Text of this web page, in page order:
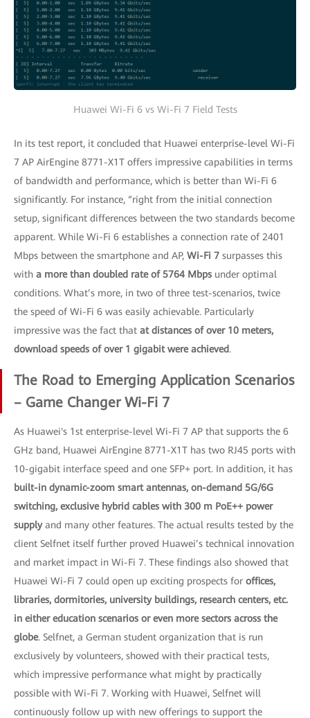
Huawei Wi-Fi 6 vs Wi-Fi 7 Field Tests
In its test report, it concluded that Huawei enterprise-level Wi-Fi
7 AP AirEngine 8771-X1T offers impressive capabilities in terms
of bandwidth and performance, which is better than Wi-Fi 6
significantly. For instance, “right from the initial connection
setup, significant differences between the two standards become
apparent. While Wi-Fi 6 establishes a connection rate of 2401
Mbps between the smartphone and AP, Wi-Fi 7 surpasses this
with a more than doubled rate of 5764 Mbps under optimal
conditions. What’s more, in two of three test-scenarios, twice
the speed of Wi-Fi 6 was easily achievable. Particularly
impressive was the fact that at distances of over 10 meters,
download speeds of over 1 gigabit were achieved.
The Road to Emerging Application Scenarios
– Game Changer Wi-Fi 7
As Huawei's 1st enterprise-level Wi-Fi 7 AP that supports the 6
GHz band, Huawei AirEngine 8771-X1T has two RJ45 ports with
10-gigabit interface speed and one SFP+ port. In addition, it has
built-in dynamic-zoom smart antennas, on-demand 5G/6G
switching, exclusive hybrid cables with 300 m PoE++ power
supplyand many other features. The actual results tested by the
client Selfnet itself further proved Huawei’s technical innovation
and market impact in Wi-Fi 7. These findings also showed that
Huawei Wi-Fi 7 could open up exciting prospects for offices,
libraries, dormitories, university buildings, research centers, etc.
in either education scenarios or even more sectors across the
globe. Selfnet, a German student organization that is run
exclusively by volunteers, showed with their practical tests,
which impressive performance what might by practically
possible with Wi-Fi 7. Working with Huawei, Selfnet will
continuously follow up with new offerings to support the